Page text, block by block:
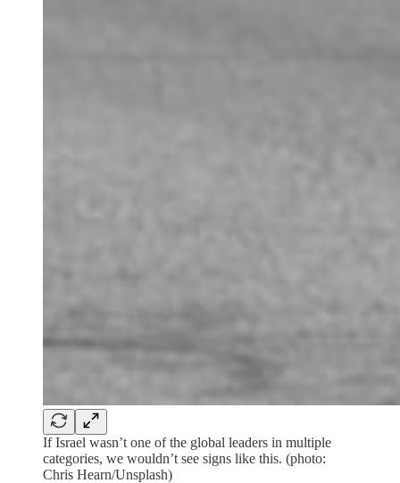
If Israel wasn’t one of the global leaders in multiple
categories, we wouldn’t see signs like this. (photo:
Chris Hearn/Unsplash)